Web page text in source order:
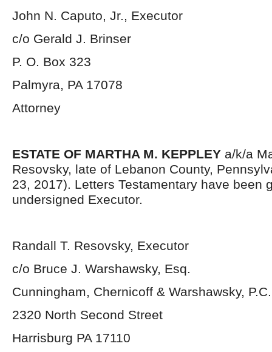
John N. Caputo, Jr., Executor
c/o Gerald J. Brinser
P. O. Box 323
Palmyra, PA 17078
Attorney
ESTATE OF MARTHA M. KEPPLEY a/k/a
Resovsky, late of Lebanon County,
23, 2017). Letters Testamentary have been
undersigned Executor.
Randall T. Resovsky, Executor
c/o Bruce J. Warshawsky, Esq.
Cunningham, Chernicoff & Warshawsky, P.C.
2320 North Second Street
Harrisburg PA 17110